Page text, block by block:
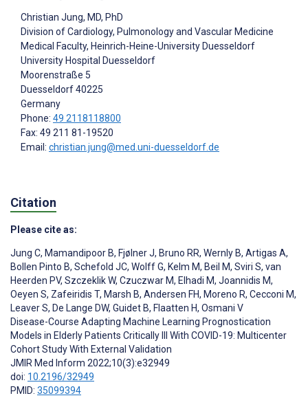
Christian Jung, MD, PhD
Division of Cardiology, Pulmonology and Vascular Medicine
Medical Faculty, Heinrich-Heine-University Duesseldorf
University Hospital Duesseldorf
Moorenstraße 5
Duesseldorf40225
Germany
Phone: 49 2118118800
Fax: 49 211 81-19520
Email: christian.jung@med.uni-duesseldorf.de
Citation
Please cite as:
Jung C, Mamandipoor B, Fjølner J, Bruno RR, Wernly B, Artigas A,
Bollen Pinto B, Schefold JC, Wolff G, Kelm M, Beil M, Sviri S, van
Heerden PV, Szczeklik W, Czuczwar M, Elhadi M, Joannidis M,
Oeyen S, Zafeiridis T, Marsh B, Andersen FH, Moreno R, Cecconi M,
Leaver S, De Lange DW, Guidet B, Flaatten H, Osmani V
Disease-Course Adapting Machine Learning Prognostication
Models in Elderly Patients Critically Ill With COVID-19: Multicenter
Cohort Study With External Validation
JMIR Med Inform 2022;10(3):e32949
doi: 10.2196/32949
PMID: 35099394